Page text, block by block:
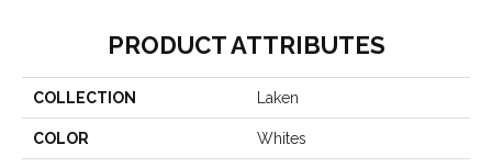
PRODUCT ATTRIBUTES
COLLECTION Laken
COLOR Whites